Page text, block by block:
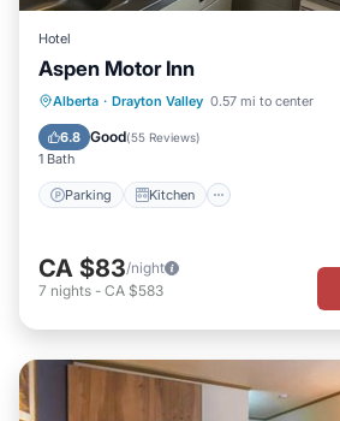
Hotel
Aspen Motor Inn
Alberta · Drayton Valley 0.57 mi to center
6.8 Good(55 Reviews)
1 Bath
Parking Kitchen
Parking Kitchen
Internet
Child Friendly
CA $83/night
7 nights - CA $583